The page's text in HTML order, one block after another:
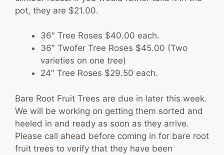
pot, they are $21.00.
36″ Tree Roses $40.00 each.
36″ Twofer Tree Roses $45.00 (Two
varieties on one tree)
24″ Tree Roses $29.50 each.
Bare Root Fruit Trees are due in later this week.
We will be working on getting them sorted and
heeled in and ready as soon as they arrive.
Please call ahead before coming in for bare root
fruit trees to verify that they have been